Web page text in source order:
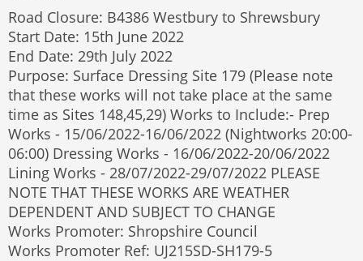
Road Closure: B4386 Westbury to Shrewsbury
Start Date: 15th June 2022
End Date: 29th July 2022
Purpose: Surface Dressing Site 179 (Please note
that these works will not take place at the same
time as Sites 148,45,29) Works to Include:- Prep
Works - 15/06/2022-16/06/2022 (Nightworks 20:00-
06:00) Dressing Works - 16/06/2022-20/06/2022
Lining Works - 28/07/2022-29/07/2022 PLEASE
NOTE THAT THESE WORKS ARE WEATHER
DEPENDENT AND SUBJECT TO CHANGE
Works Promoter: Shropshire Council
Works Promoter Ref: UJ215SD-SH179-5